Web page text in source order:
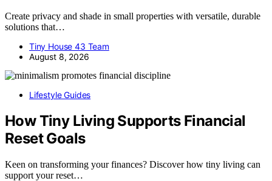
Create privacy and shade in small properties with versatile, durable
solutions that…
Tiny House 43 Team
August 8, 2026
Lifestyle Guides
How Tiny Living Supports Financial
Reset Goals
Keen on transforming your finances? Discover how tiny living can
support your reset…